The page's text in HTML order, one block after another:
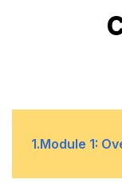
1.Module 1: